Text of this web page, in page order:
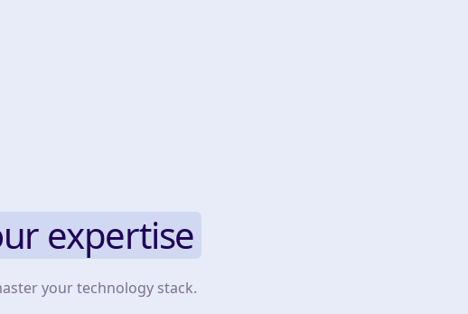
expertise
your technology stack.